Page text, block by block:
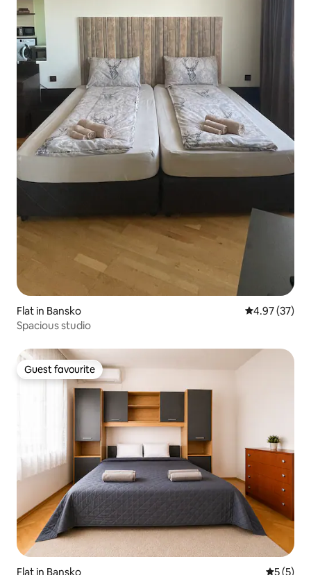
Flat in Bansko 4.97 out of 5
4.97 (37)
Spacious studio
Guest favourite
Guest favourite
Flat in Bansko 5 out of
5 (5)